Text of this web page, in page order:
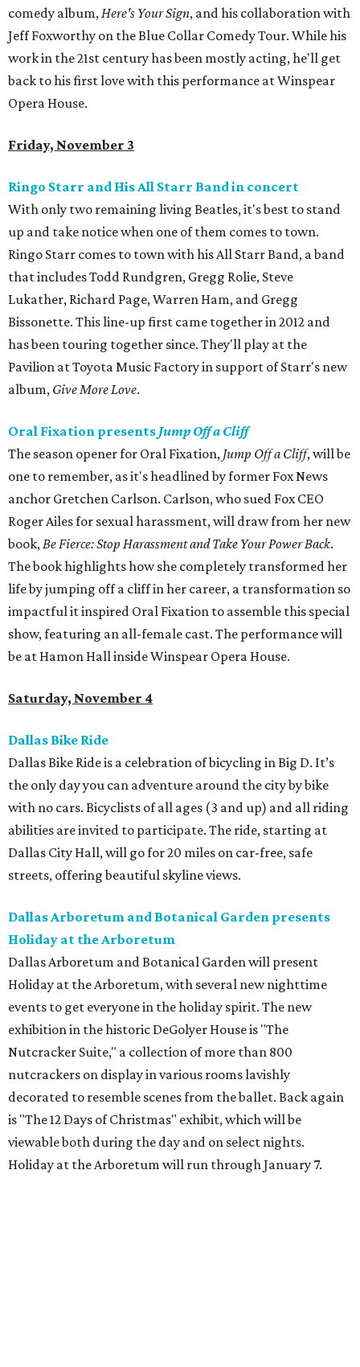
comedy album,Here's Your Sign, and his collaboration with
Jeff Foxworthy on the Blue Collar Comedy Tour. While his
work in the 21st century has been mostly acting, he'll get
back to his first love with this performance at Winspear
Opera House.
Friday, November 3
Ringo Starr and His All Starr Band in concert
With only two remaining living Beatles, it's best to stand
up and take notice when one of them comes to town.
Ringo Starr comes to town with his All Starr Band, a band
that includes Todd Rundgren, Gregg Rolie, Steve
Lukather, Richard Page, Warren Ham, and Gregg
Bissonette. This line-up first came together in 2012 and
has been touring together since. They'll play at the
Pavilion at Toyota Music Factory in support of Starr's new
album, Give More Love.
Oral Fixation presents Jump Off a Cliff
The season opener for Oral Fixation, Jump Off a Cliff, will be
one to remember, as it's headlined by former Fox News
anchor Gretchen Carlson. Carlson, who sued Fox CEO
Roger Ailes for sexual harassment, will draw from her new
book,Be Fierce: Stop Harassment and Take Your Power Back.
The book highlights how she completely transformed her
life by jumping off a cliff in her career, a transformation so
impactful it inspired Oral Fixation to assemble this special
show, featuring an all-female cast. The performance will
be at Hamon Hall inside Winspear Opera House.
Saturday, November 4
Dallas Bike Ride
Dallas Bike Ride is a celebration of bicycling in Big D. It’s
the only day you can adventure around the city by bike
with no cars. Bicyclists of all ages (3 and up) and all riding
abilities are invited to participate. The ride, starting at
Dallas City Hall, will go for 20 miles on car-free, safe
streets, offering beautiful skyline views.
Dallas Arboretum and Botanical Garden presents
Holiday at the Arboretum
Dallas Arboretum and Botanical Garden will present
Holiday at the Arboretum, with several new nighttime
events to get everyone in the holiday spirit. The new
exhibition in the historic DeGolyer House is "The
Nutcracker Suite," a collection of more than 800
nutcrackers on display in various rooms lavishly
decorated to resemble scenes from the ballet. Back again
is "The 12 Days of Christmas" exhibit, which will be
viewable both during the day and on select nights.
Holiday at the Arboretum will run through January 7.